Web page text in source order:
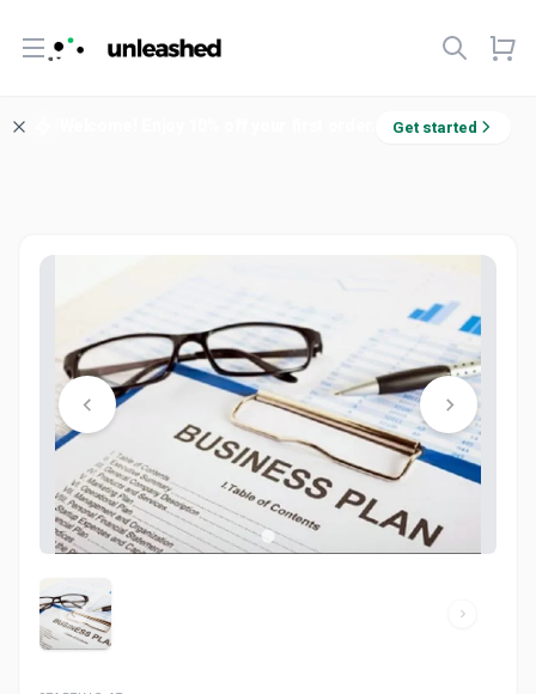
Open menu
Get started